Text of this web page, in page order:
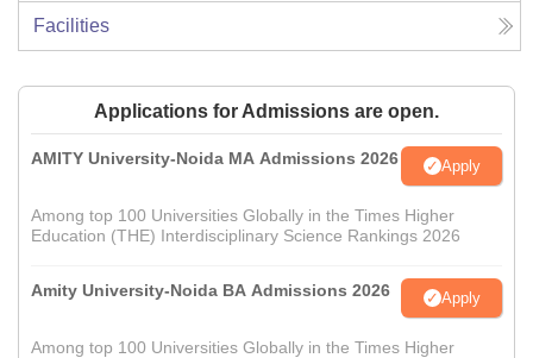
Facilities
Applications for Admissions are open.
AMITY University-Noida MA Admissions 2026 Apply
Among top 100 Universities Globally in the Times Higher
Education (THE) Interdisciplinary Science Rankings 2026
Amity University-Noida BA Admissions 2026 Apply
Among top 100 Universities Globally in the Times Higher